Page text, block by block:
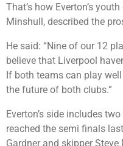
That’s how Everton’s
Minshull, described the
He said: “Nine of our 12
believe that Liverpool
If both teams can play
the future of both clubs.”
Everton’s side includes
reached the semi finals
Gardner and skipper Steve